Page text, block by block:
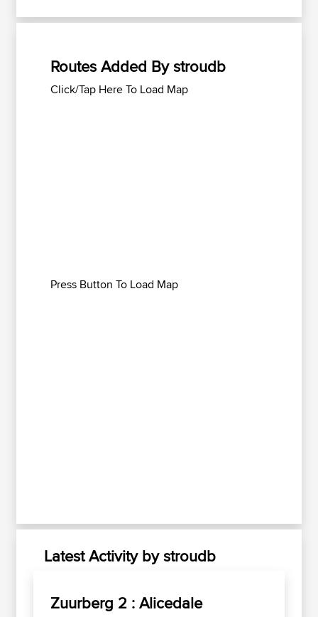
Routes Added By stroudb
Click/Tap Here To Load Map
Press Button To Load Map
Latest Activity by stroudb
Zuurberg 2 : Alicedale